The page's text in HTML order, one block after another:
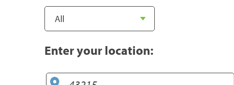
Enter your location: